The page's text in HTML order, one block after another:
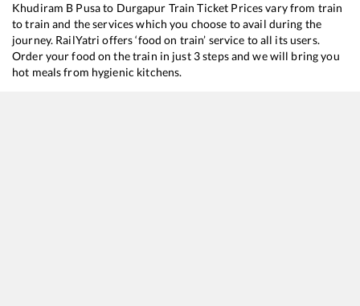
Khudiram B Pusato Durgapur Train Ticket Prices vary from train
to train and the services which you choose to avail during the
journey. RailYatri offers ‘food on train’ service to all its users.
Order your food on the train in just 3 steps and we will bring you
hot meals from hygienic kitchens.